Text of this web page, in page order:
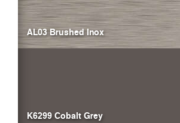
AL03 Brushed Inox
K6299 Cobalt Grey